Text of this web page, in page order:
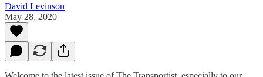
David Levinson
May 28, 2020